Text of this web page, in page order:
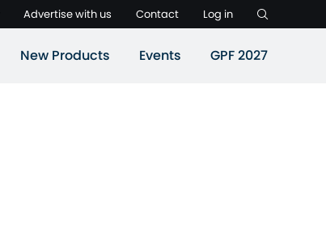
Advertise with us Contact Log in
New Products Events GPF 2027